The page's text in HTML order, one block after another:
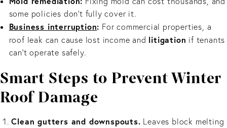
some policies don’t fully cover it.
Business interruption: For commercial properties, a
roof leak can cause lost income and litigation if tenants
can’t operate safely.
Smart Steps to Prevent Winter
Roof Damage
Clean gutters and downspouts. Leaves block melting